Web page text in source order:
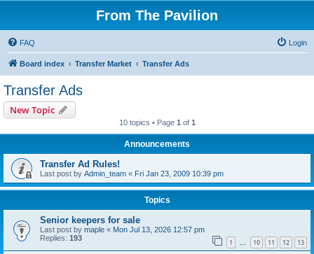
From The Pavilion
FAQ Login
Board index Transfer Market Transfer Ads
Transfer Ads
New Topic
10 topics • Page 1 of 1
Announcements
Transfer Ad Rules!
Last post by Admin_team « Fri Jan 23, 2009 10:39 pm
Topics
Senior keepers for sale
Last post by maple « Mon Jul 13, 2026 12:57 pm
Replies: 193 1 … 10 11 12 13